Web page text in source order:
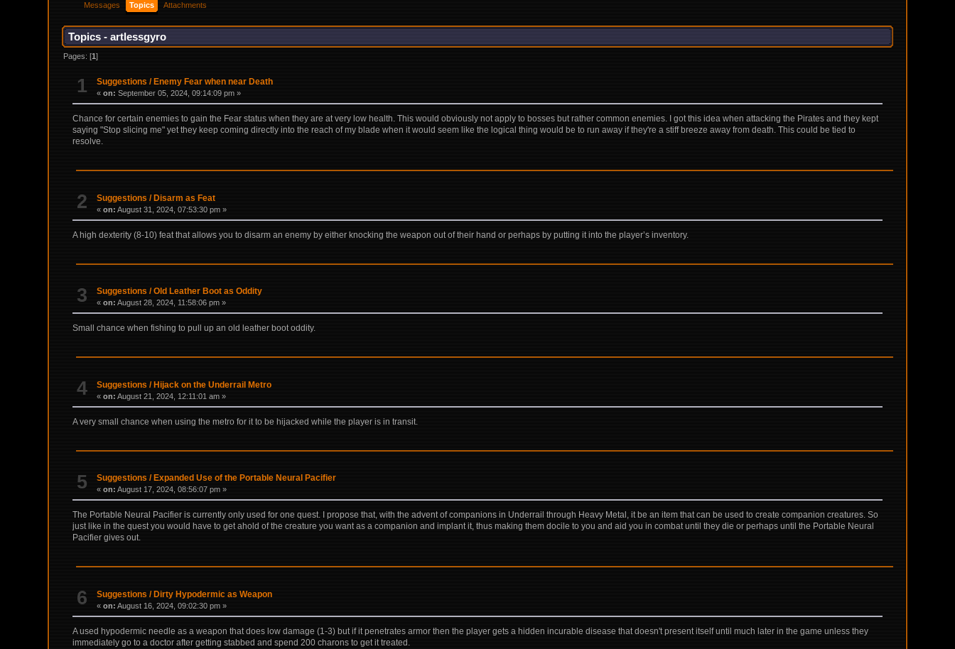
Messages Topics Attachments
Topics - artlessgyro
Pages: [1]
1 Suggestions / Enemy Fear when near Death
«on: September 05, 2024, 09:14:09 pm »
Chance for certain enemies to gain the Fear status when they are at very low health. This would obviously not apply to bosses but rather common enemies. I got this idea when attacking the Pirates and they kept
saying "Stop slicing me" yet they keep coming directly into the reach of my blade when it would seem like the logical thing would be to run away if they're a stiff breeze away from death. This could be tied to
resolve.
2 Suggestions /Disarm as Feat
«on: August 31, 2024, 07:53:30 pm »
A high dexterity (8-10) feat that allows you to disarm an enemy by either knocking the weapon out of their hand or perhaps by putting it into the player’s inventory.
3 Suggestions /Old Leather Boot as Oddity
«on: August 28, 2024, 11:58:06 pm »
Small chance when fishing to pull up an old leather boot oddity.
4 Suggestions /Hijack on the Underrail Metro
«on: August 21, 2024, 12:11:01 am »
A very small chance when using the metro for it to be hijacked while the player is in transit.
5 Suggestions / Expanded Use of the Portable Neural Pacifier
«on: August 17, 2024, 08:56:07 pm »
The Portable Neural Pacifier is currently only used for one quest. I propose that, with the advent of companions in Underrail through Heavy Metal, it be an item that can be used to create companion creatures. So
just like in the quest you would have to get ahold of the creature you want as a companion and implant it, thus making them docile to you and aid you in combat until they die or perhaps until the Portable Neural
Pacifier gives out.
6 Suggestions /Dirty Hypodermic as Weapon
«on: August 16, 2024, 09:02:30 pm »
A used hypodermic needle as a weapon that does low damage (1-3) but if it penetrates armor then the player gets a hidden incurable disease that doesn't present itself until much later in the game unless they
immediately go to a doctor after getting stabbed and spend 200 charons to get it treated.